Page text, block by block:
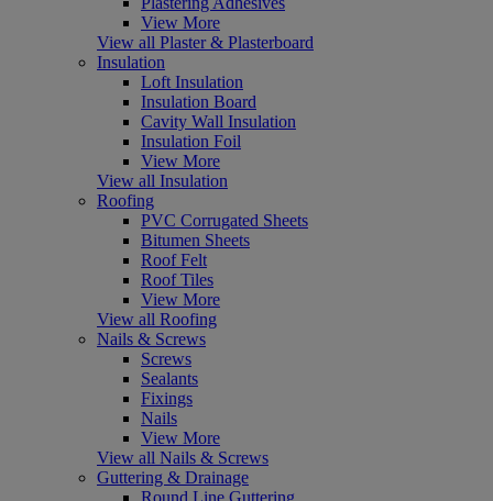
View More
View all Plaster & Plasterboard
Insulation
Loft Insulation
Insulation Board
Cavity Wall Insulation
Insulation Foil
View More
View all Insulation
Roofing
PVC Corrugated Sheets
Bitumen Sheets
Roof Felt
Roof Tiles
View More
View all Roofing
Nails & Screws
Screws
Sealants
Fixings
Nails
View More
View all Nails & Screws
Guttering & Drainage
Round Line Guttering